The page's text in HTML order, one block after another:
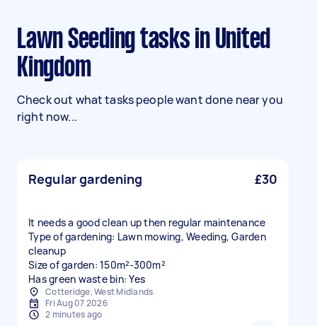
Lawn Seeding tasks in United
Kingdom
Check out what tasks people want done near you
right now...
Regular gardening £30
It needs a good clean up then regular maintenance
Type of gardening: Lawn mowing, Weeding, Garden
cleanup
Size of garden: 150m²-300m²
Has green waste bin: Yes
Cotteridge, West Midlands
Fri Aug 07 2026
2 minutes ago